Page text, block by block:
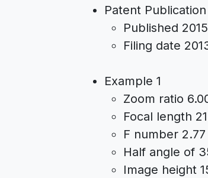
Patent
Published
Filing date
Example 1
Zoom ratio
Focal length
F number
Half angle of
Image height